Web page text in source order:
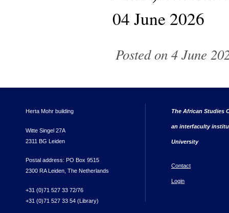
04 June 2026
Posted on 4 June
Herta Mohr building
Witte Singel 27A
2311 BG Leiden
Postal address: PO Box 9515
2300 RA Leiden, The Netherlands
+31 (0)71 527 33 72/76
+31 (0)71 527 33 54 (Library)
The African Studies
an interfaculty
University
Contact
Login